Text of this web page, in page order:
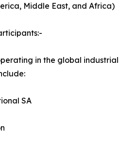
Middle East, and Africa)
in the global industrial
SA